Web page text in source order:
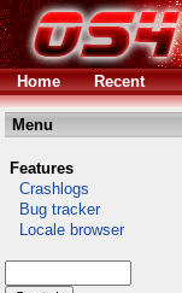
Home Recent
Menu
Features
Crashlogs
Bug tracker
Locale browser